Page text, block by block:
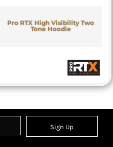
Pro RTX High Visibility Two
Tone Hoodie
Sign Up